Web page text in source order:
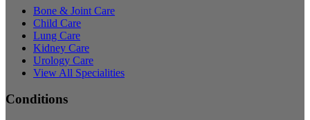
Bone & Joint Care
Child Care
Lung Care
Kidney Care
Urology Care
View All Specialities
Conditions